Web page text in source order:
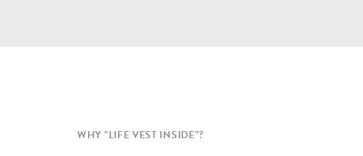
WHY "LIFE VEST INSIDE"?